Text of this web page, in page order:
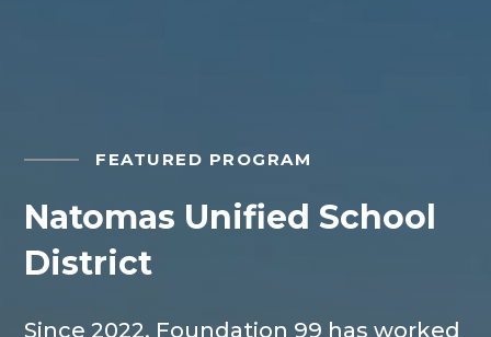
FEATURED PROGRAM
Natomas Unified School
District
Since 2022, Foundation 99 has worked